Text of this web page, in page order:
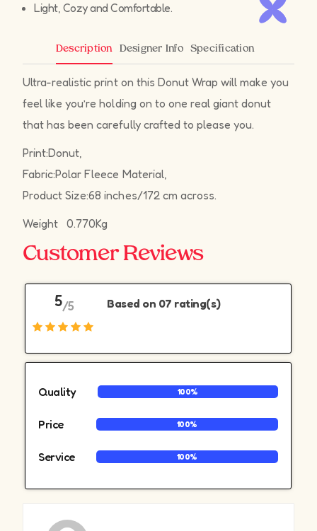
Light, Cozy and Comfortable.
Description Specification
Designer Info
Ultra-realistic print on this Donut Wrap will make you
feel like you’re holding on to one real giant donut
that has been carefully crafted to please you.
Print:Donut,
Fabric:Polar Fleece Material,
Product Size:68 inches/172 cm across.
Weight 0.770Kg
Customer Reviews
5/5 Based on 07 rating(s)
Quality 100%
Price 100%
Service 100%